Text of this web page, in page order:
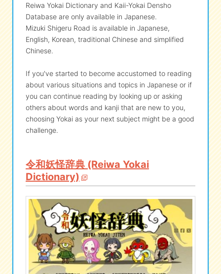
Reiwa Yokai Dictionary and Kaii-Yokai Densho
Database are only available in Japanese.
Mizuki Shigeru Road is available in Japanese,
English, Korean, traditional Chinese and simplified
Chinese.
If you've started to become accustomed to reading
about various situations and topics in Japanese or if
you can continue reading by looking up or asking
others about words and kanji that are new to you,
choosing Yokai as your next subject might be a good
challenge.
令和妖怪辞典 (Reiwa Yokai
Dictionary)